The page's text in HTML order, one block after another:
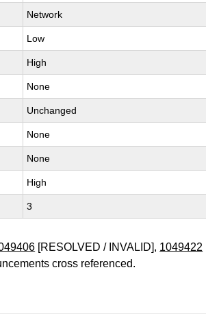
Network
Low
High
None
Unchanged
None
None
High
3
[RESOLVED / INVALID], 1049422
cross referenced.